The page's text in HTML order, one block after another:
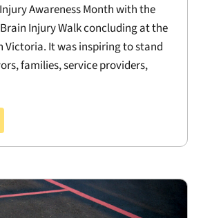
Awareness Month with the
Injury Walk concluding at the
Victoria. It was inspiring to stand
families, service providers,